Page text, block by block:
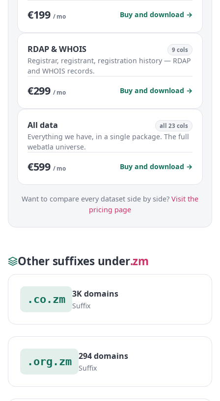
€199 / mo Buy and download →
RDAP & WHOIS 9 cols
Registrar, registrant, registration history — RDAP
and WHOIS records.
€299 / mo Buy and download →
All data all 23 cols
Everything we have, in a single package. The full
webatla universe.
€599 / mo Buy and download →
Want to compare every dataset side by side? Visit the
pricing page
Other suffixes under.zm
.co.zm 3K domains
Suffix
.org.zm 294 domains
Suffix